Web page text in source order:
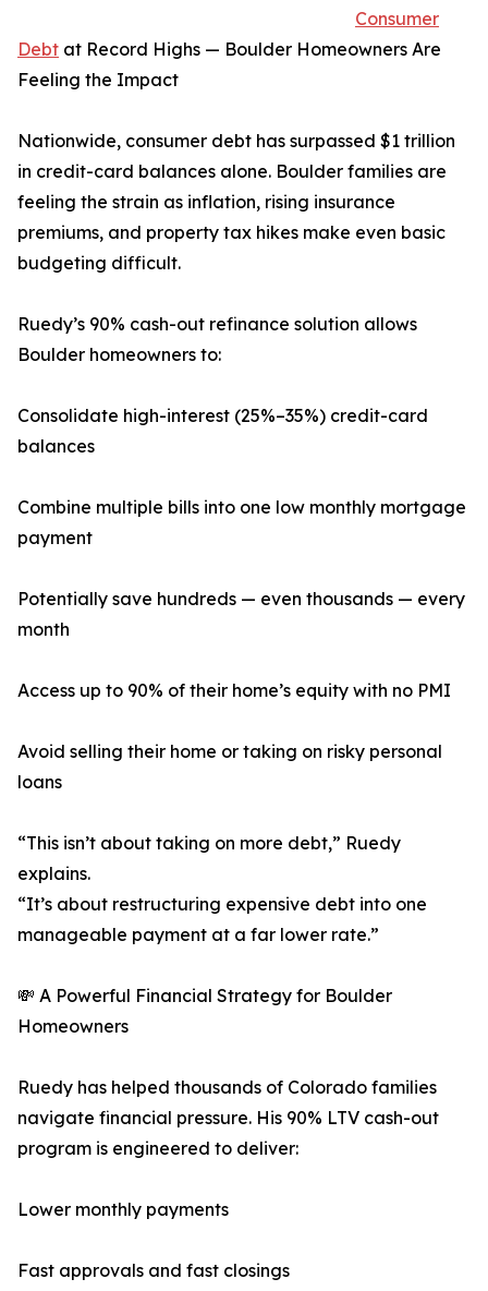
Consumer
Debt at Record Highs — Boulder Homeowners Are
Feeling the Impact
Nationwide, consumer debt has surpassed $1 trillion
in credit-card balances alone. Boulder families are
feeling the strain as inflation, rising insurance
premiums, and property tax hikes make even basic
budgeting difficult.
Ruedy’s 90% cash-out refinance solution allows
Boulder homeowners to:
Consolidate high-interest (25%–35%) credit-card
balances
Combine multiple bills into one low monthly mortgage
payment
Potentially save hundreds — even thousands — every
month
Access up to 90% of their home’s equity with no PMI
Avoid selling their home or taking on risky personal
loans
“This isn’t about taking on more debt,” Ruedy
explains.
“It’s about restructuring expensive debt into one
manageable payment at a far lower rate.”
💸 A Powerful Financial Strategy for Boulder
Homeowners
Ruedy has helped thousands of Colorado families
navigate financial pressure. His 90% LTV cash-out
program is engineered to deliver:
Lower monthly payments
Fast approvals and fast closings